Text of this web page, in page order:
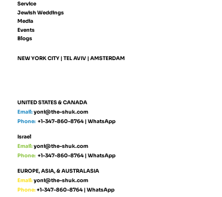
Service
Jewish Weddings
Media
Events
Blogs
NEW YORK CITY | TEL AVIV | AMSTERDAM
UNITED STATES & CANADA
Phone:+1-347-860-8764 |WhatsApp
Email:yoni@the-shuk.com
Israel
Phone: +1-347-860-8764 |WhatsApp
Email:yoni@the-shuk.com
EUROPE, ASIA, & AUSTRALASIA
Phone:+1-347-860-8764 |WhatsApp
Email:yoni@the-shuk.com